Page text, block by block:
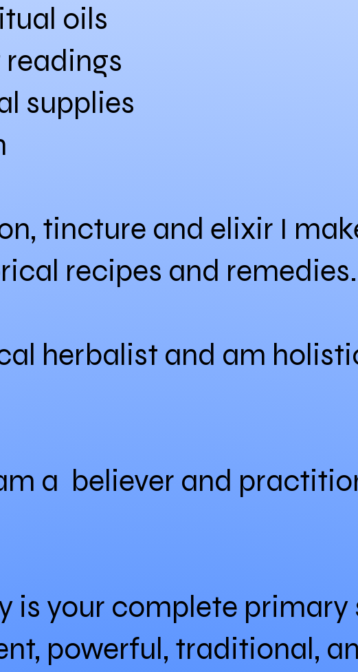
oils
supplies
tincture and elixir I
recipes and remedies.
herbalist and am
a believer and
is your complete primary
powerful, traditional,